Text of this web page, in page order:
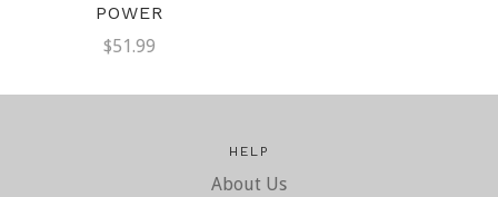
POWER
$51.99
HELP
About Us